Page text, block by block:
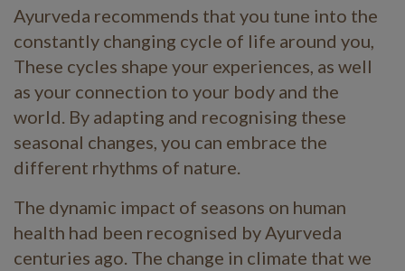
Ayurveda recommends that you tune into the
constantly changing cycle of life around you,
These cycles shape your experiences, as well
as your connection to your body and the
world. By adapting and recognising these
seasonal changes, you can embrace the
different rhythms of nature.
The dynamic impact of seasons on human
health had been recognised by Ayurveda
centuries ago. The change in climate that we